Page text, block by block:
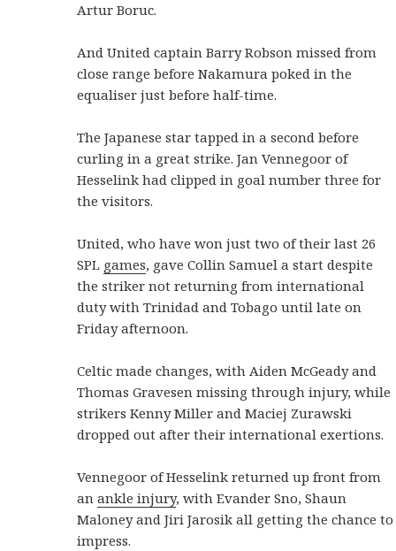
Artur Boruc.
And United captain Barry Robson missed from
close range before Nakamura poked in the
equaliser just before half-time.
The Japanese star tapped in a second before
curling in a great strike. Jan Vennegoor of
Hesselink had clipped in goal number three for
the visitors.
United, who have won just two of their last 26
SPL games, gave Collin Samuel a start despite
the striker not returning from international
duty with Trinidad and Tobago until late on
Friday afternoon.
Celtic made changes, with Aiden McGeady and
Thomas Gravesen missing through injury, while
strikers Kenny Miller and Maciej Zurawski
dropped out after their international exertions.
Vennegoor of Hesselink returned up front from
anankle injury, with Evander Sno, Shaun
Maloney and Jiri Jarosik all getting the chance to
impress.